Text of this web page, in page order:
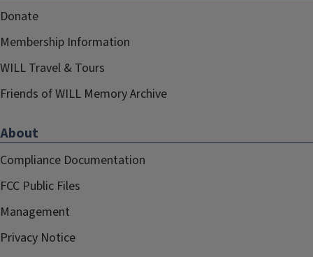
Donate
Membership Information
WILL Travel & Tours
Friends of WILL Memory Archive
About
Compliance Documentation
FCC Public Files
Management
Privacy Notice